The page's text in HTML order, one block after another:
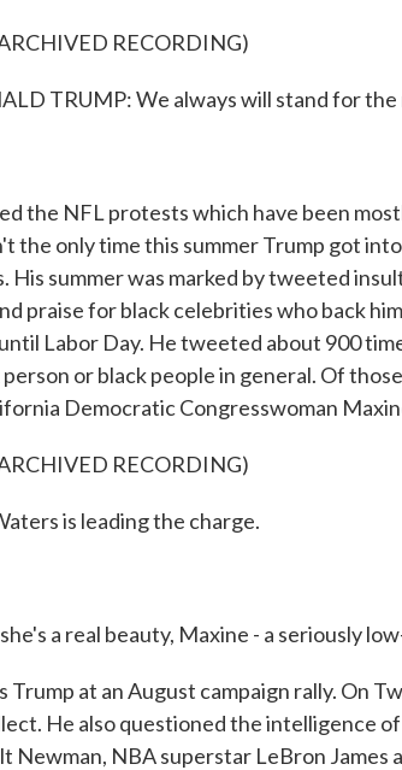
RECORDING)
TRUMP: We always will stand for
the NFL protests which have been
the only time this summer Trump got
His summer was marked by tweeted
praise for black celebrities who back
Labor Day. He tweeted about 900
or black people in general. Of
Democratic Congresswoman
RECORDING)
is leading the charge.
a real beauty, Maxine - a seriously
Trump at an August campaign rally. On
He also questioned the intelligence
Newman, NBA superstar LeBron James